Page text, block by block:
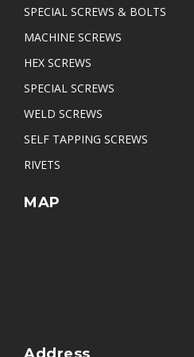
Arc Collar Weld Stud
Pan Slotted Self Tapping Screw
SPECIAL SCREWS & BOLTS
MACHINE SCREWS
HEX SCREWS
SPECIAL SCREWS
WELD SCREWS
SELF TAPPING SCREWS
RIVETS
MAP